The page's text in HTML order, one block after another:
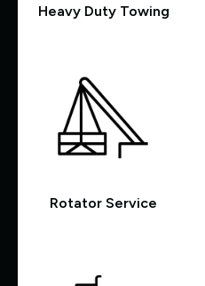
Heavy Duty Towing
Rotator Service